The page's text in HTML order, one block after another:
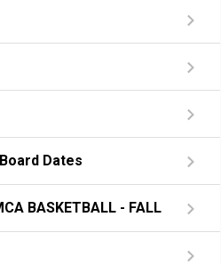
Dates
BASKETBALL - FALL